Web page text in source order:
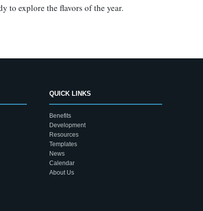
to explore the flavors of the year.
QUICK LINKS
Benefits
Development
Resources
Templates
News
Calendar
About Us